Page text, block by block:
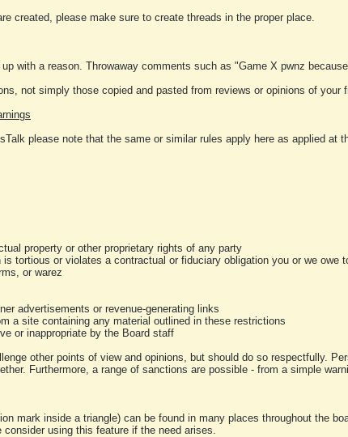
created, please make sure to create threads in the proper place.
with a reason. Throwaway comments such as "Game X pwnz
not simply those copied and pasted from reviews or opinions of your
please note that the same or similar rules apply here as applied
property or other proprietary rights of any party
tortious or violates a contractual or fiduciary obligation you or we owe
or warez
advertisements or revenue-generating links
a site containing any material outlined in these restrictions
or inappropriate by the Board staff
other points of view and opinions, but should do so respectfully.
Furthermore, a range of sanctions are possible - from a simple
mark inside a triangle) can be found in many places throughout the
using this feature if the need arises.